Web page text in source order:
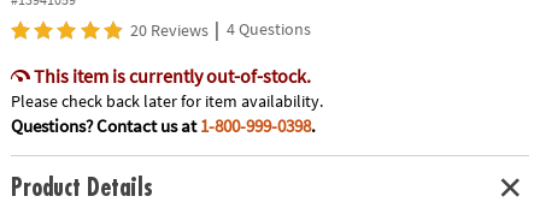
20 Reviews | 4 Questions
This item is currently out-of-stock.
Please check back later for item availability.
Questions? Contact us at1-800-999-0398.
Product Details